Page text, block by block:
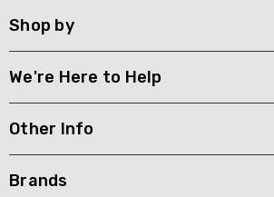
Shop by
We're Here to Help
Other Info
Brands